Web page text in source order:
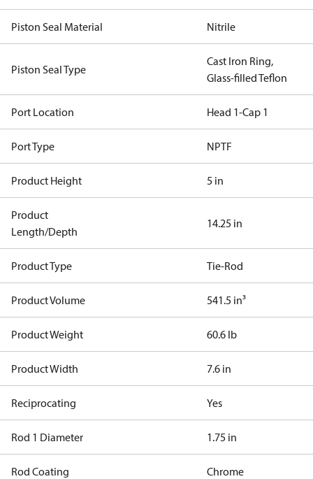
Piston Seal Material Nitrile
Piston Seal Type
Cast Iron Ring,
Glass-filled Teflon
Port Location Head 1-Cap 1
Port Type NPTF
Product Height 5 in
Product
Length/Depth
14.25 in
Product Type Tie-Rod
Product Volume 541.5 in³
Product Weight 60.6 lb
Product Width 7.6 in
Reciprocating Yes
Rod 1 Diameter 1.75 in
Rod Coating Chrome